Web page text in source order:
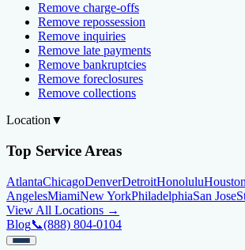
Remove charge-offs
Remove repossession
Remove inquiries
Remove late payments
Remove bankruptcies
Remove foreclosures
Remove collections
Location ▼
Top Service Areas
AtlantaChicagoDenverDetroitHonoluluHouston
AngelesMiamiNew YorkPhiladelphiaSan Jose
View All Locations →
Blog📞(888) 804-0104